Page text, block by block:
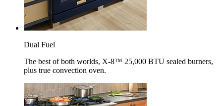
Dual Fuel
The best of both worlds, X-8™ 25,000 BTU sealed burners,
plus true convection oven.